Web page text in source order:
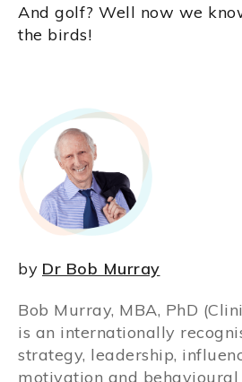
And golf? Well now we
the birds!
by Dr Bob Murray
Bob Murray, MBA, PhD
is an internationally
strategy, leadership,
motivation and behavioural